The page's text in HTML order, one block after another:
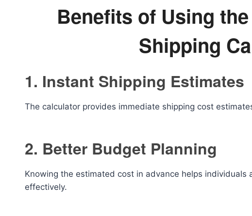
Benefits of Using
Shipping
1. Instant Shipping Estimates
The calculator provides immediate shipping cost
2. Better Budget Planning
Knowing the estimated cost in advance helps individuals
effectively.